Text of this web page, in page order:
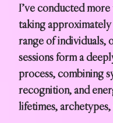
I’ve conducted
taking
range of individuals,
sessions form a
process, combining
recognition, and
lifetimes, archetypes,